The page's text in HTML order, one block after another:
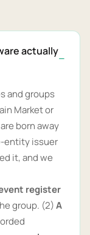
actually
and groups
Market or
born away
entity issuer
it, and we
register
group. (2)A